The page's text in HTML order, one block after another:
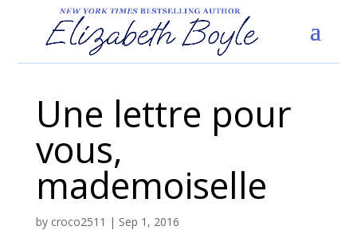
Une lettre pour
vous,
mademoiselle
by croco2511 | Sep 1, 2016